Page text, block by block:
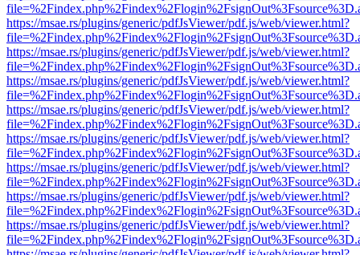
https://msae.rs/plugins/generic/pdfJsViewer/pdf.js/web/viewer.html?
https://msae.rs/plugins/generic/pdfJsViewer/pdf.js/web/viewer.html?
https://msae.rs/plugins/generic/pdfJsViewer/pdf.js/web/viewer.html?
https://msae.rs/plugins/generic/pdfJsViewer/pdf.js/web/viewer.html?
https://msae.rs/plugins/generic/pdfJsViewer/pdf.js/web/viewer.html?
https://msae.rs/plugins/generic/pdfJsViewer/pdf.js/web/viewer.html?
https://msae.rs/plugins/generic/pdfJsViewer/pdf.js/web/viewer.html?
https://msae.rs/plugins/generic/pdfJsViewer/pdf.js/web/viewer.html?